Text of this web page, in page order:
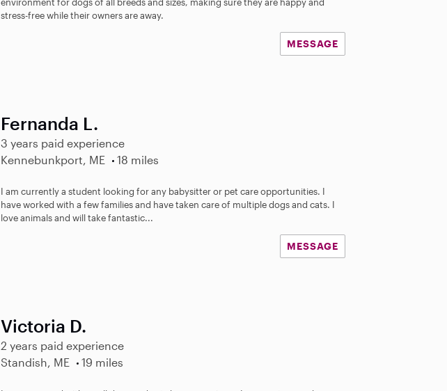
stress-free while their owners are away.
MESSAGE
Fernanda L.
3 years paid experience
Kennebunkport, ME
18 miles
I am currently a student looking for any babysitter or pet care opportunities. I
have worked with a few families and have taken care of multiple dogs and cats. I
love animals and will take fantastic...
MESSAGE
Victoria D.
2 years paid experience
Standish, ME
19 miles